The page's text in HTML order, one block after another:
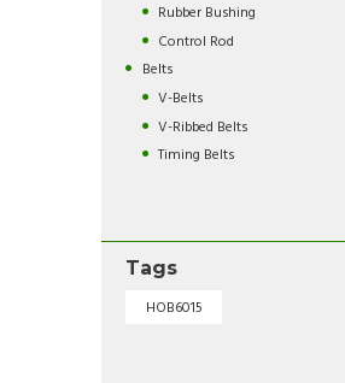
Rubber Bushing
Control Rod
Belts
V-Belts
V-Ribbed Belts
Timing Belts
Tags
HOB6015